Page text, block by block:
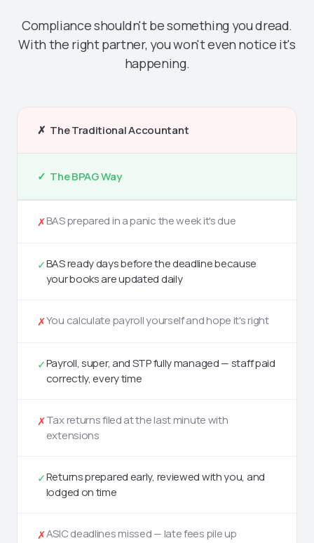
Compliance shouldn't be something you dread.
With the right partner, you won't even notice it's
happening.
✗ The Traditional Accountant
✓ The BPAG Way
✗BAS prepared in a panic the week it's due
✓BAS ready days before the deadline because
your books are updated daily
✗You calculate payroll yourself and hope it's right
✓Payroll, super, and STP fully managed — staff paid
correctly, every time
✗Tax returns filed at the last minute with
extensions
✓Returns prepared early, reviewed with you, and
lodged on time
✗ASIC deadlines missed — late fees pile up